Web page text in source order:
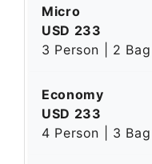
Micro
USD 233
3 Person | 2 Bag
Economy
USD 233
4 Person | 3 Bag